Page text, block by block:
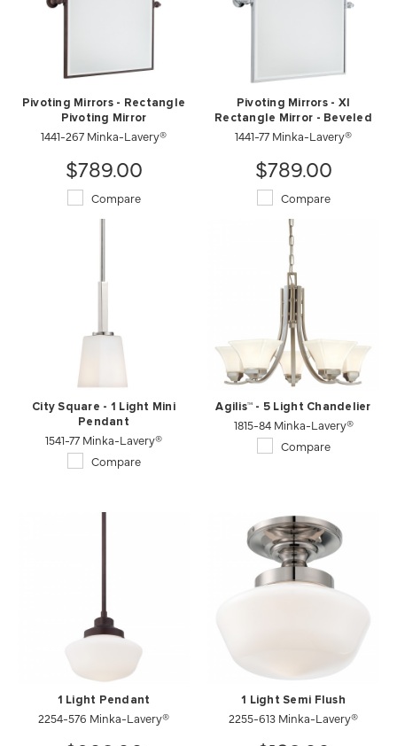
Pivoting Mirrors - Rectangle
Pivoting Mirror
1441-267 Minka-Lavery®
$789.00
Compare
Pivoting Mirrors - Xl
Rectangle Mirror - Beveled
1441-77 Minka-Lavery®
$789.00
Compare
City Square - 1 Light Mini
Pendant
1541-77 Minka-Lavery®
Compare
Agilis™ - 5 Light Chandelier
1815-84 Minka-Lavery®
Compare
1 Light Pendant
2254-576 Minka-Lavery®
1 Light Semi Flush
2255-613 Minka-Lavery®